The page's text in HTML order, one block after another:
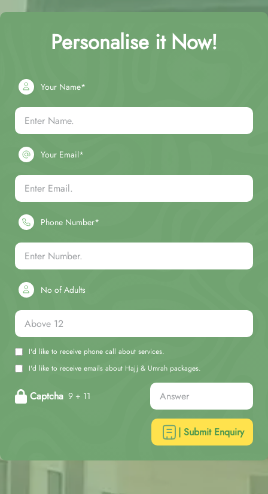
Personalise it Now!
Your Name*
Your Email*
Phone Number*
No of Adults
I'd like to receive phone call about services.
I'd like to receive emails about Hajj & Umrah packages.
Captcha 9 + 11
| Submit Enquiry